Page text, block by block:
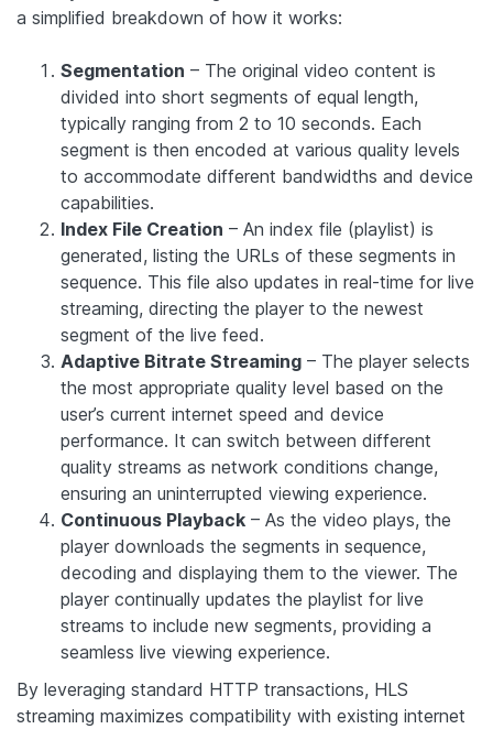
a simplified breakdown of how it works:
Segmentation – The original video content is
divided into short segments of equal length,
typically ranging from 2 to 10 seconds. Each
segment is then encoded at various quality levels
to accommodate different bandwidths and device
capabilities.
Index File Creation – An index file (playlist) is
generated, listing the URLs of these segments in
sequence. This file also updates in real-time for live
streaming, directing the player to the newest
segment of the live feed.
Adaptive Bitrate Streaming – The player selects
the most appropriate quality level based on the
user’s current internet speed and device
performance. It can switch between different
quality streams as network conditions change,
ensuring an uninterrupted viewing experience.
Continuous Playback – As the video plays, the
player downloads the segments in sequence,
decoding and displaying them to the viewer. The
player continually updates the playlist for live
streams to include new segments, providing a
seamless live viewing experience.
By leveraging standard HTTP transactions, HLS
streaming maximizes compatibility with existing internet